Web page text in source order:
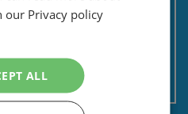
our Privacy policy
ALL